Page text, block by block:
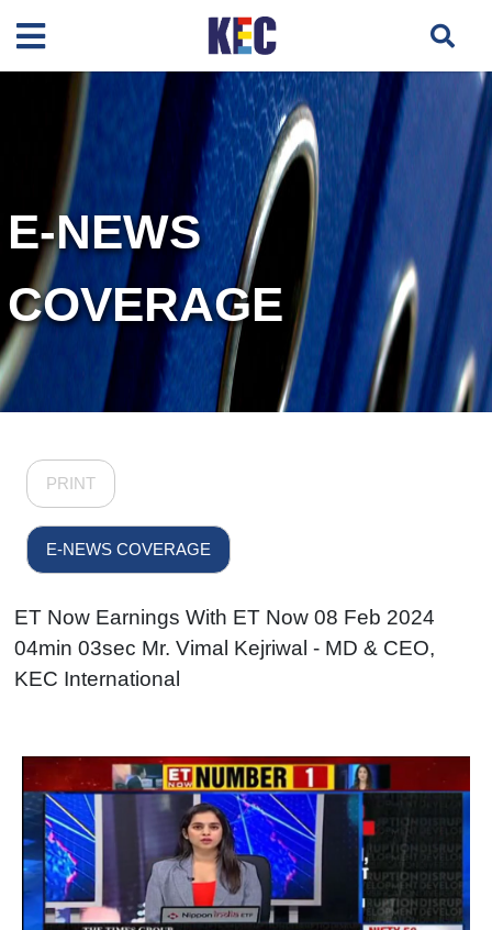
E-NEWS
COVERAGE
PRINT
E-NEWS COVERAGE
ET Now Earnings With ET Now 08 Feb 2024
04min 03sec Mr. Vimal Kejriwal - MD & CEO,
KEC International